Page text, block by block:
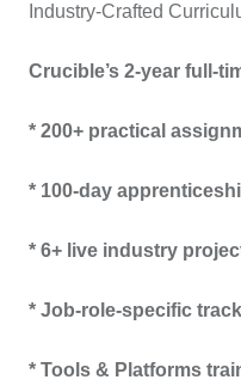
Industry-Crafted
Crucible’s 2-year full-
* 200+ practical
* 100-day
* 6+ live industry
* Job-role-specific
* Tools & Platforms